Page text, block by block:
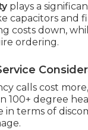
plays a
capacitors and
costs down,
ordering.
calls cost
100+ degree
in terms of